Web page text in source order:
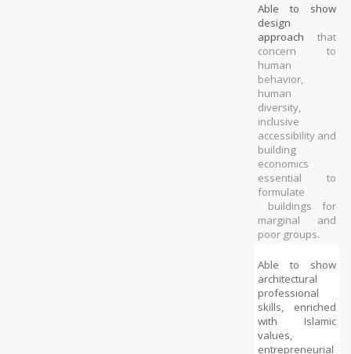
Able to show
design
approach that
concern to
human
behavior,
human
diversity,
inclusive
accessibility and
building
economics
essential to
formulate
buildings for
marginal and
poor groups.
Able to show
architectural
professional
skills, enriched
with Islamic
values,
entrepreneurial